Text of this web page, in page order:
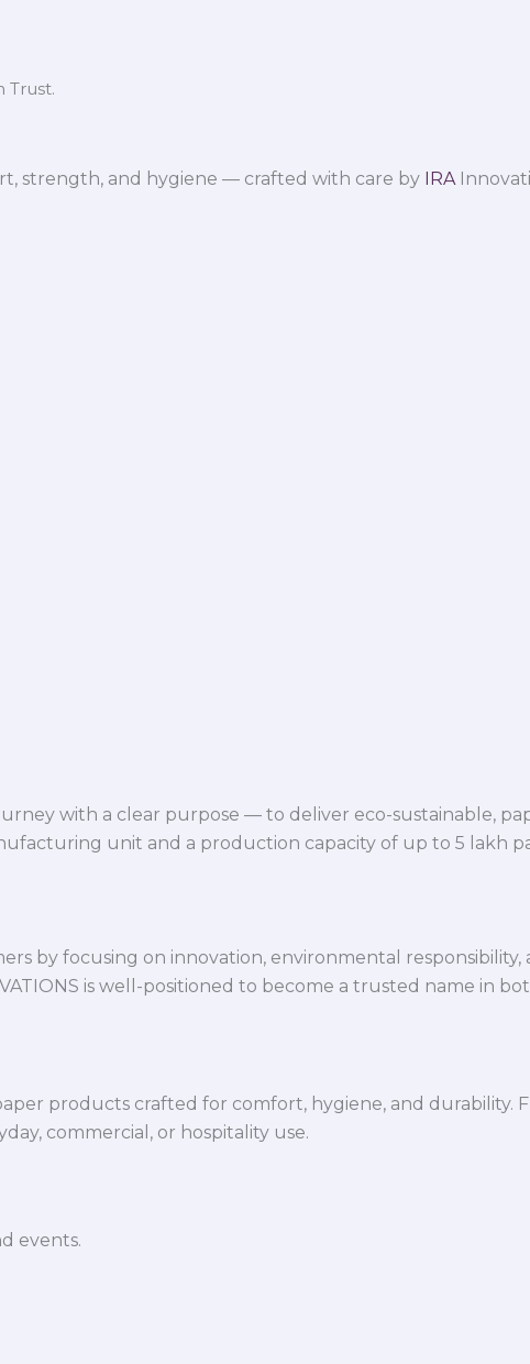
Trust.
strength, and hygiene — crafted with care by IRA
with a clear purpose — to deliver eco-sustainable,
unit and a production capacity of up to 5 lakh
by focusing on innovation, environmental responsibility,
is well-positioned to become a trusted name in
products crafted for comfort, hygiene, and durability.
commercial, or hospitality use.
events.